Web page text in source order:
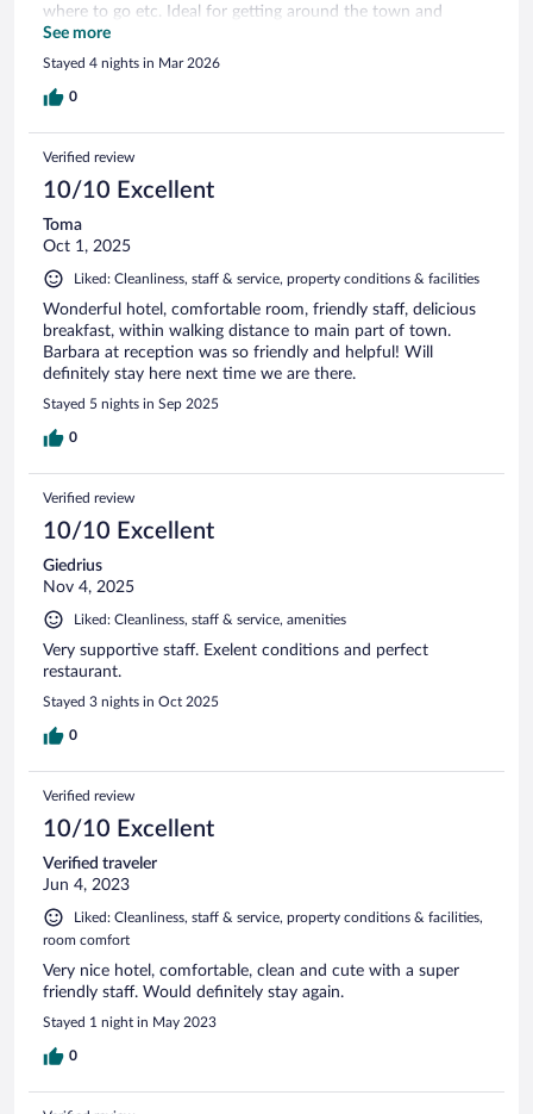
where to go etc. Ideal for getting around the town and
surrounding areas.
See more
Stayed 4 nights in Mar 2026
0
Verified review
10/10 Excellent
Toma
Oct 1, 2025
Liked: Cleanliness, staff & service, property conditions & facilities
Wonderful hotel, comfortable room, friendly staff, delicious
breakfast, within walking distance to main part of town.
Barbara at reception was so friendly and helpful! Will
definitely stay here next time we are there.
Stayed 5 nights in Sep 2025
0
Verified review
10/10 Excellent
Giedrius
Nov 4, 2025
Liked: Cleanliness, staff & service, amenities
Very supportive staff. Exelent conditions and perfect
restaurant.
Stayed 3 nights in Oct 2025
0
Verified review
10/10 Excellent
Verified traveler
Jun 4, 2023
Liked: Cleanliness, staff & service, property conditions & facilities,
room comfort
Very nice hotel, comfortable, clean and cute with a super
friendly staff. Would definitely stay again.
Stayed 1 night in May 2023
0